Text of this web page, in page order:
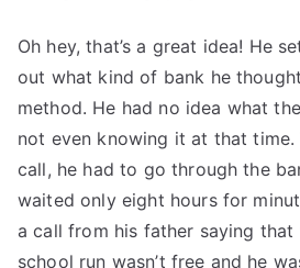
Oh hey, that’s a great idea! He
out what kind of bank he
method. He had no idea what
not even knowing it at that time.
call, he had to go through the
waited only eight hours for
a call from his father saying that
school run wasn’t free and he